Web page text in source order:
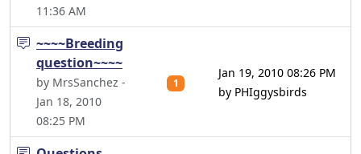
11:36 AM
~~~~Breeding
question~~~~
by MrsSanchez -
Jan 18, 2010
08:25 PM
1
Jan 19, 2010 08:26 PM
by PHIggysbirds